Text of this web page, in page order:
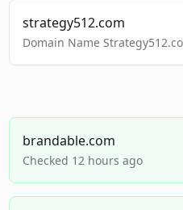
strategy512.com
Domain Name
brandable.com
Checked 12 hours ago